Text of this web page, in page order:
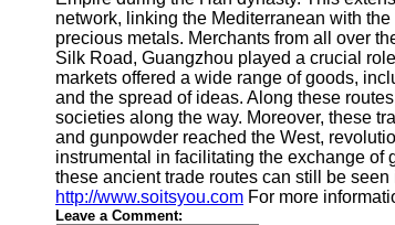
network, linking the Mediterranean with
precious metals. Merchants from all over
Silk Road, Guangzhou played a crucial
markets offered a wide range of goods,
and the spread of ideas. Along these
societies along the way. Moreover, these
and gunpowder reached the West,
instrumental in facilitating the exchange
these ancient trade routes can still be
http://www.soitsyou.com For more
Leave a Comment: